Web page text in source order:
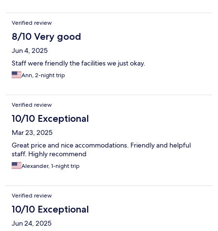
Verified review
8/10 Very good
Jun 4, 2025
Staff were friendly the facilities we just okay.
Ann, 2-night trip
Verified review
10/10 Exceptional
Mar 23, 2025
Great price and nice accommodations. Friendly and helpful
staff. Highly recommend
Alexander, 1-night trip
Verified review
10/10 Exceptional
Jun 24, 2025